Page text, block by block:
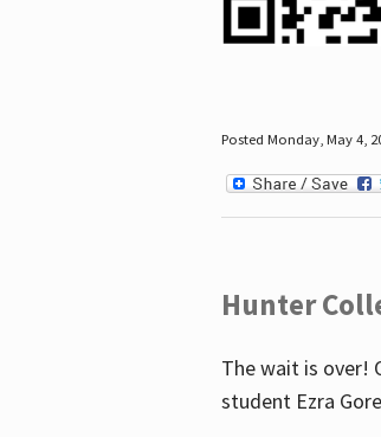
Posted Monday, May 4,
Hunter
The wait is over!
student Ezra